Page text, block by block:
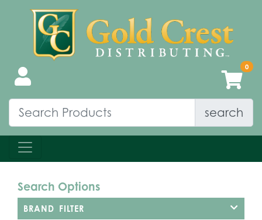
search
Search Options
BRAND FILTER